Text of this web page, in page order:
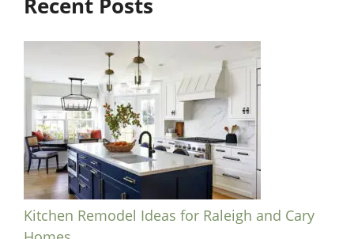
Kitchen Remodel Ideas for Raleigh and Cary